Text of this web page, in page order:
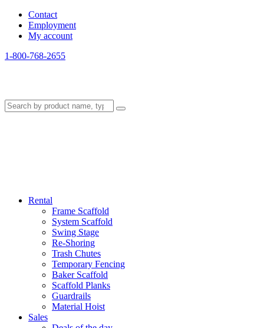
Contact
Employment
My account
1-800-768-2655
Rental
Frame Scaffold
System Scaffold
Swing Stage
Re-Shoring
Trash Chutes
Temporary Fencing
Baker Scaffold
Scaffold Planks
Guardrails
Material Hoist
Sales